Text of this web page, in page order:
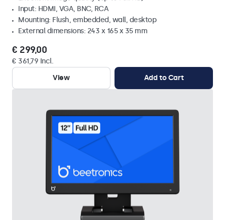
Input: HDMI, VGA, BNC, RCA
Mounting: Flush, embedded, wall, desktop
External dimensions: 243 x 165 x 35 mm
€ 299,00
€ 361,79 Incl.
View
Add to Cart